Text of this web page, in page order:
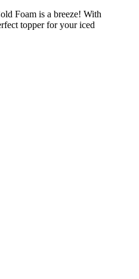
Foam is a breeze! With
topper for your iced